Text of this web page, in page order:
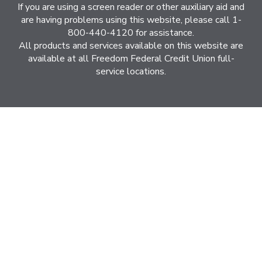
If you are using a screen reader or other auxiliary aid and
are having problems using this website, please call 1-
800-440-4120 for assistance.
All products and services available on this website are
available at all Freedom Federal Credit Union full-
service locations.